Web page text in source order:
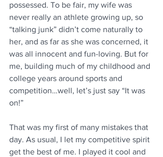
possessed. To be fair, my wife was
never really an athlete growing up, so
“talking junk” didn’t come naturally to
her, and as far as she was concerned, it
was all innocent and fun-loving. But for
me, building much of my childhood and
college years around sports and
competition…well, let’s just say “It was
on!”
That was my first of many mistakes that
day. As usual, I let my competitive spirit
get the best of me. I played it cool and